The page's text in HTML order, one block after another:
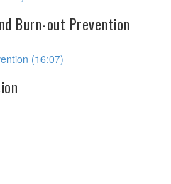
Burn-out Prevention
(16:07)